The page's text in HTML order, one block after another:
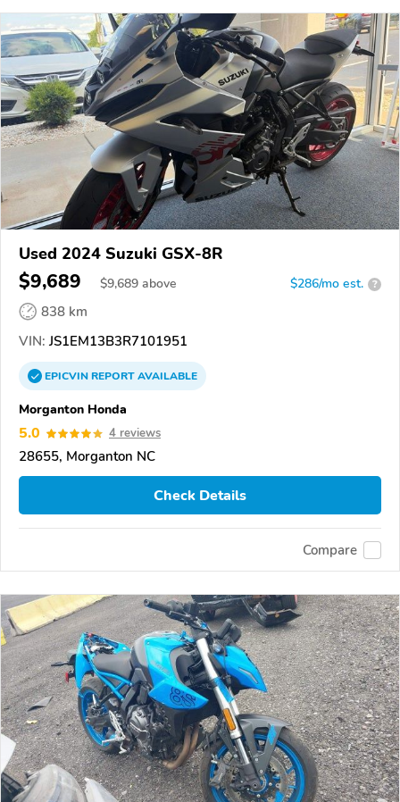
Used 2024 Suzuki GSX-8R
$9,689 $9,689 above $286/mo est. ?
838 km
VIN: JS1EM13B3R7101951
EPICVINREPORTAVAILABLE
Morganton Honda
5.0 4 reviews
28655, Morganton NC
Check Details
Compare